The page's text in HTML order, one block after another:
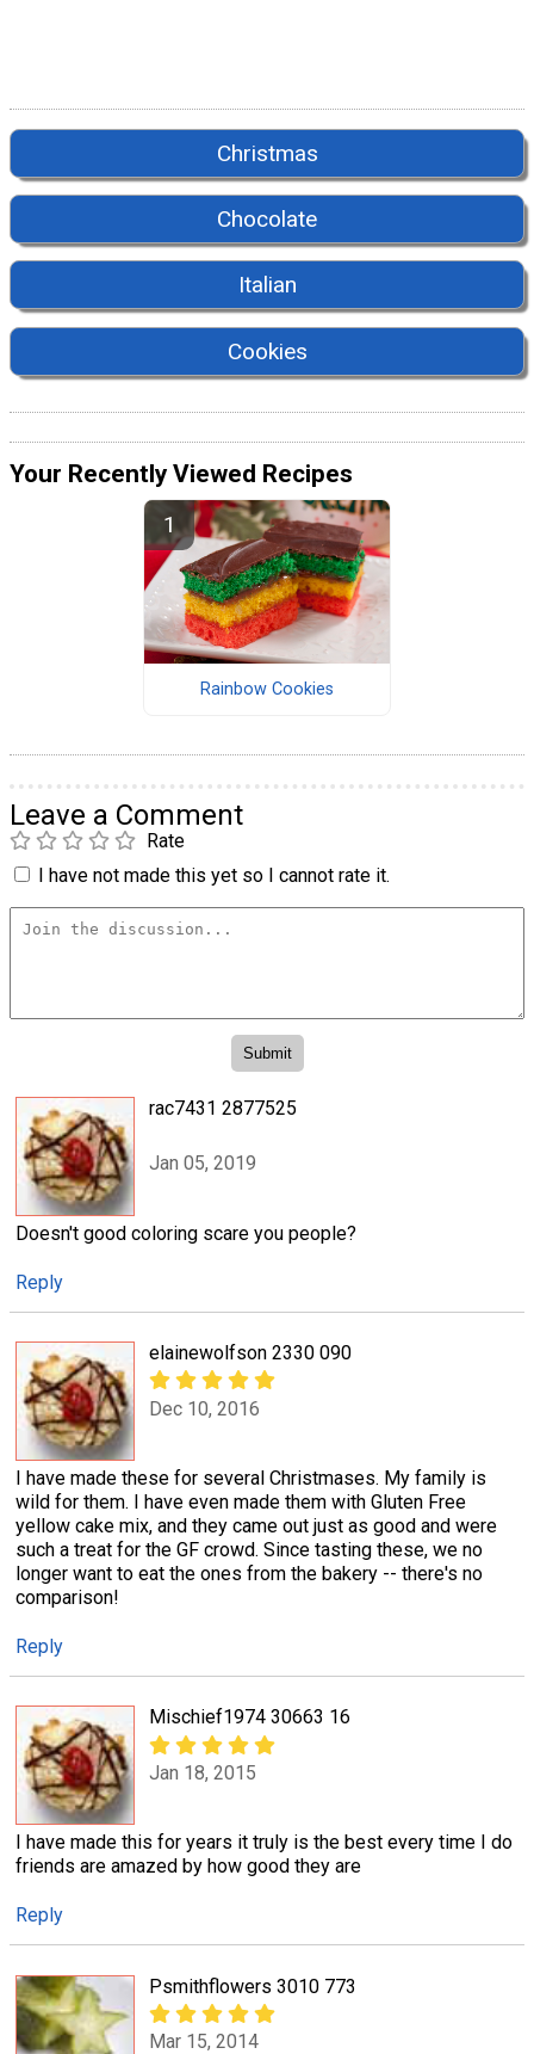
Christmas
Chocolate
Italian
Cookies
Your Recently Viewed Recipes
Rainbow Cookies
Leave a Comment
Rate
I have not made this yet so I cannot rate it.
rac7431 2877525
Jan 05, 2019
Doesn't good coloring scare you people?
Reply
elainewolfson 2330 090
Dec 10, 2016
I have made these for several Christmases. My family is
wild for them. I have even made them with Gluten Free
yellow cake mix, and they came out just as good and were
such a treat for the GF crowd. Since tasting these, we no
longer want to eat the ones from the bakery -- there's no
comparison!
Reply
Mischief1974 30663 16
Jan 18, 2015
I have made this for years it truly is the best every time I do
friends are amazed by how good they are
Reply
Psmithflowers 3010 773
Mar 15, 2014